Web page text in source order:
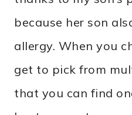
because her son
allergy. When you
get to pick from
that you can find